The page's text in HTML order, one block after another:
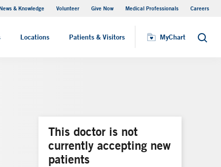
& Knowledge Volunteer Give Now Medical Professionals Careers
Locations Patients & Visitors MyChart Search
MyChart
This doctor is not
currently accepting new
patients